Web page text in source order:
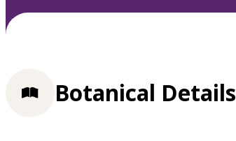
Botanical Details